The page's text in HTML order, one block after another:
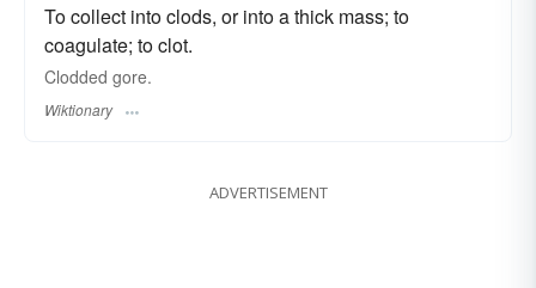
To collect into clods, or into a thick mass; to
coagulate; to clot.
Clodded gore.
Wiktionary
ADVERTISEMENT